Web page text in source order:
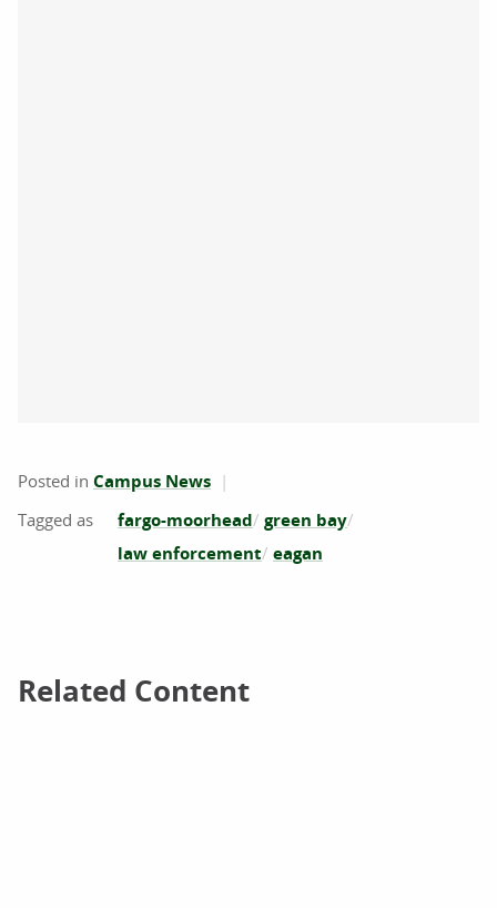
Posted in Campus News
fargo-moorhead green bay
law enforcement eagan
Related Content
Related Content